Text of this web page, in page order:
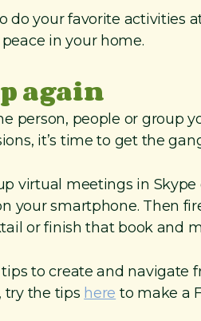
do your favorite activities
in your home.
again
person, people or group
it’s time to get the
virtual meetings in
your smartphone. Then
or finish that book and
to create and navigate
try the tips here to make a